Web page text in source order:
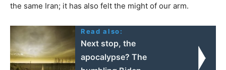
the same Iran; it has also felt the might of our arm.
Read also:
Next stop, the
apocalypse? The